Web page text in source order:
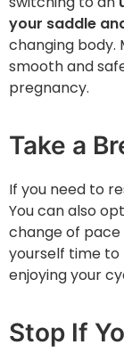
your saddle
changing body.
smooth and
pregnancy.
Take a
If you need to
You can also
change of pace
yourself time
enjoying your
Stop If